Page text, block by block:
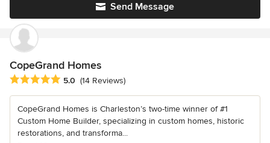
Send Message
CopeGrand Homes
Average rating: 5 out of 5 stars
5.0 (14 Reviews)
CopeGrand Homes is Charleston’s two-time winner of #1
Custom Home Builder, specializing in custom homes, historic
restorations, and transforma...